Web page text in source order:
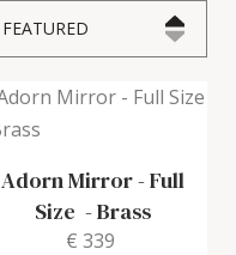
FEATURED
Adorn Mirror - Full
Size -Brass
€ 339